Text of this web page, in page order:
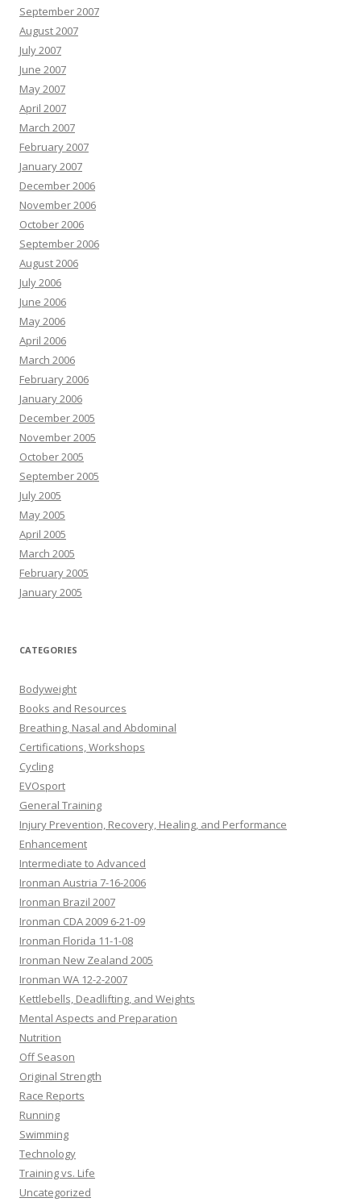
September 2007
August 2007
July 2007
June 2007
May 2007
April 2007
March 2007
February 2007
January 2007
December 2006
November 2006
October 2006
September 2006
August 2006
July 2006
June 2006
May 2006
April 2006
March 2006
February 2006
January 2006
December 2005
November 2005
October 2005
September 2005
July 2005
May 2005
April 2005
March 2005
February 2005
January 2005
CATEGORIES
Bodyweight
Books and Resources
Breathing, Nasal and Abdominal
Certifications, Workshops
Cycling
EVOsport
General Training
Injury Prevention, Recovery, Healing, and Performance
Enhancement
Intermediate to Advanced
Ironman Austria 7-16-2006
Ironman Brazil 2007
Ironman CDA 2009 6-21-09
Ironman Florida 11-1-08
Ironman New Zealand 2005
Ironman WA 12-2-2007
Kettlebells, Deadlifting, and Weights
Mental Aspects and Preparation
Nutrition
Off Season
Original Strength
Race Reports
Running
Swimming
Technology
Training vs. Life
Uncategorized